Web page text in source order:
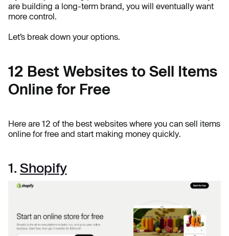
are building a long-term brand, you will eventually want
more control.
Let’s break down your options.
12 Best Websites to Sell Items
Online for Free
Here are 12 of the best websites where you can sell items
online for free and start making money quickly.
1. Shopify